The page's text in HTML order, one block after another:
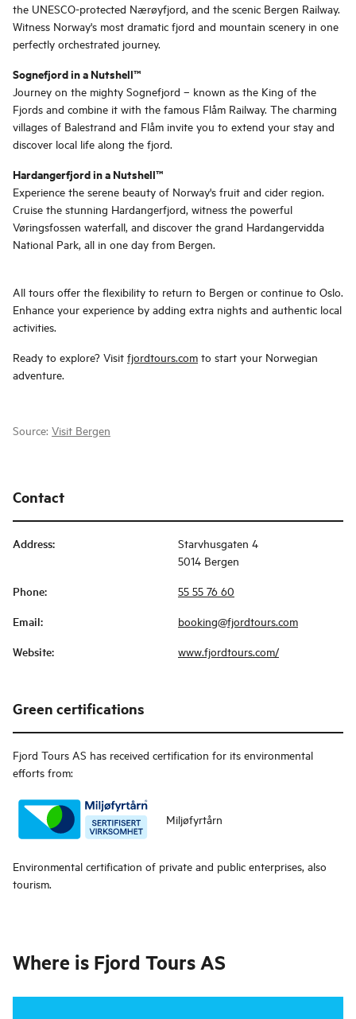
the UNESCO-protected Nærøyfjord, and the scenic Bergen Railway.
Witness Norway's most dramatic fjord and mountain scenery in one
perfectly orchestrated journey.
Sognefjord in a Nutshell™
Journey on the mighty Sognefjord – known as the King of the
Fjords and combine it with the famous Flåm Railway. The charming
villages of Balestrand and Flåm invite you to extend your stay and
discover local life along the fjord.
Hardangerfjord in a Nutshell™
Experience the serene beauty of Norway's fruit and cider region.
Cruise the stunning Hardangerfjord, witness the powerful
Vøringsfossen waterfall, and discover the grand Hardangervidda
National Park, all in one day from Bergen.
All tours offer the flexibility to return to Bergen or continue to Oslo.
Enhance your experience by adding extra nights and authentic local
activities.
Ready to explore? Visit fjordtours.com to start your Norwegian
adventure.
Source: Visit Bergen
Contact
Address:
Starvhusgaten 4
5014 Bergen
Phone: 55 55 76 60
Email: booking@fjordtours.com
Website: www.fjordtours.com/
Green certifications
Fjord Tours AS has received certification for its environmental
efforts from:
Miljøfyrtårn
Environmental certification of private and public enterprises, also
tourism.
Where is Fjord Tours AS